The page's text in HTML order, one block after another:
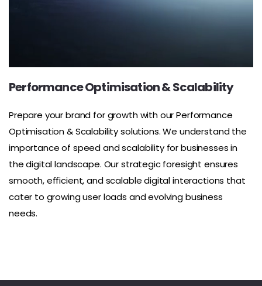
Performance Optimisation & Scalability
Prepare your brand for growth with our Performance
Optimisation & Scalability solutions. We understand the
importance of speed and scalability for businesses in
the digital landscape. Our strategic foresight ensures
smooth, efficient, and scalable digital interactions that
cater to growing user loads and evolving business
needs.